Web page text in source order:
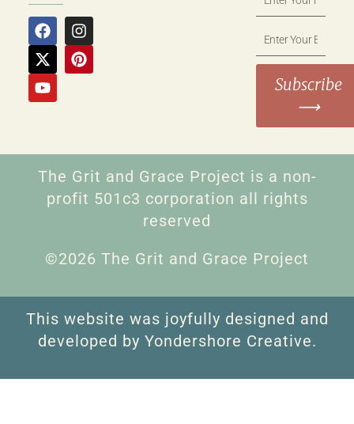
Subscribe
⟶
The Grit and Grace Project is a non-
profit 501c3 corporation all rights
reserved
©2026 The Grit and Grace Project
This website was joyfully designed and
developed by Yondershore Creative.